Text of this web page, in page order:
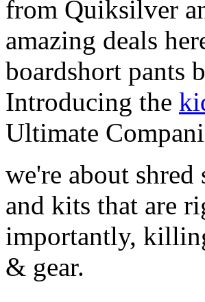
from Quiksilver
amazing deals
boardshort pants
Introducing the
Ultimate
we're about
and kits that are
importantly,
& gear.